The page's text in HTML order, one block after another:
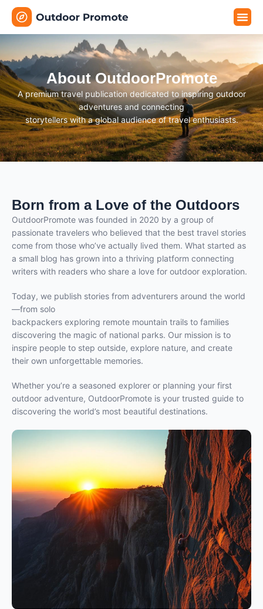
About OutdoorPromote
A premium travel publication dedicated to inspiring outdoor
adventures and connecting
storytellers with a global audience of travel enthusiasts.
Born from a Love of the Outdoors
OutdoorPromote was founded in 2020 by a group of
passionate travelers who believed that the best travel stories
come from those who’ve actually lived them. What started as
a small blog has grown into a thriving platform connecting
writers with readers who share a love for outdoor exploration.
Today, we publish stories from adventurers around the world
—from solo
backpackers exploring remote mountain trails to families
discovering the magic of national parks. Our mission is to
inspire people to step outside, explore nature, and create
their own unforgettable memories.
Whether you’re a seasoned explorer or planning your first
outdoor adventure, OutdoorPromote is your trusted guide to
discovering the world’s most beautiful destinations.